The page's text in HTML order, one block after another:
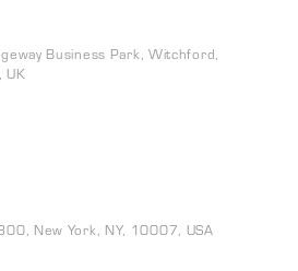
Business Park, Witchford,
UK
New York, NY, 10007, USA